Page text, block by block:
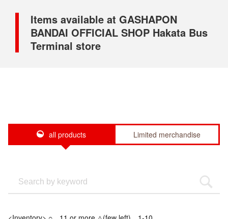
Items available at GASHAPON
BANDAI OFFICIAL SHOP Hakata Bus
Terminal store
all products Limited merchandise